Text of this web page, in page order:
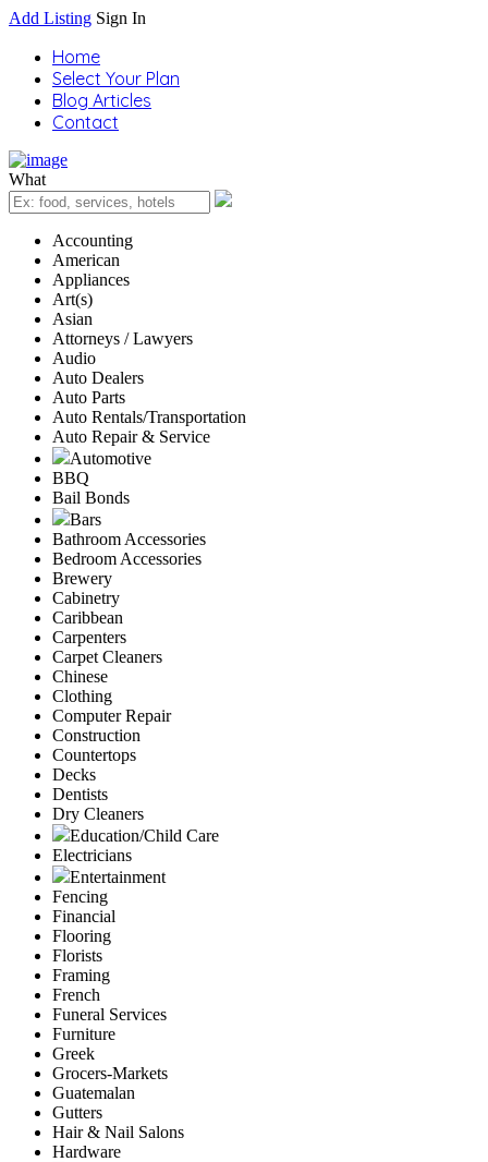
Add Listing Sign In
Home
Select Your Plan
Blog Articles
Contact
What
Accounting
American
Appliances
Art(s)
Asian
Attorneys / Lawyers
Audio
Auto Dealers
Auto Parts
Auto Rentals/Transportation
Auto Repair & Service
Automotive
BBQ
Bail Bonds
Bars
Bathroom Accessories
Bedroom Accessories
Brewery
Cabinetry
Caribbean
Carpenters
Carpet Cleaners
Chinese
Clothing
Computer Repair
Construction
Countertops
Decks
Dentists
Dry Cleaners
Education/Child Care
Electricians
Entertainment
Fencing
Financial
Flooring
Florists
Framing
French
Funeral Services
Furniture
Greek
Grocers-Markets
Guatemalan
Gutters
Hair & Nail Salons
Hardware